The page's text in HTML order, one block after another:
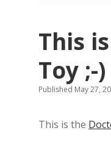
This
Toy ;-)
Published May 27,
This is the